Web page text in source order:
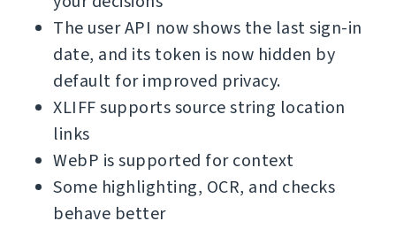
The user API now shows the last sign-in
date, and its token is now hidden by
default for improved privacy.
XLIFF supports source string location
links
WebP is supported for context
Some highlighting, OCR, and checks
behave better